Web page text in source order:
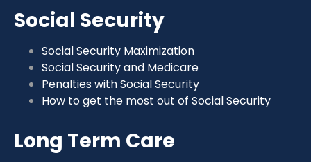
Social Security
Social Security Maximization
Social Security and Medicare
Penalties with Social Security
How to get the most out of Social Security
Long Term Care